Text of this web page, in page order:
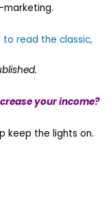
read the classic,
your income?
keep the lights on.